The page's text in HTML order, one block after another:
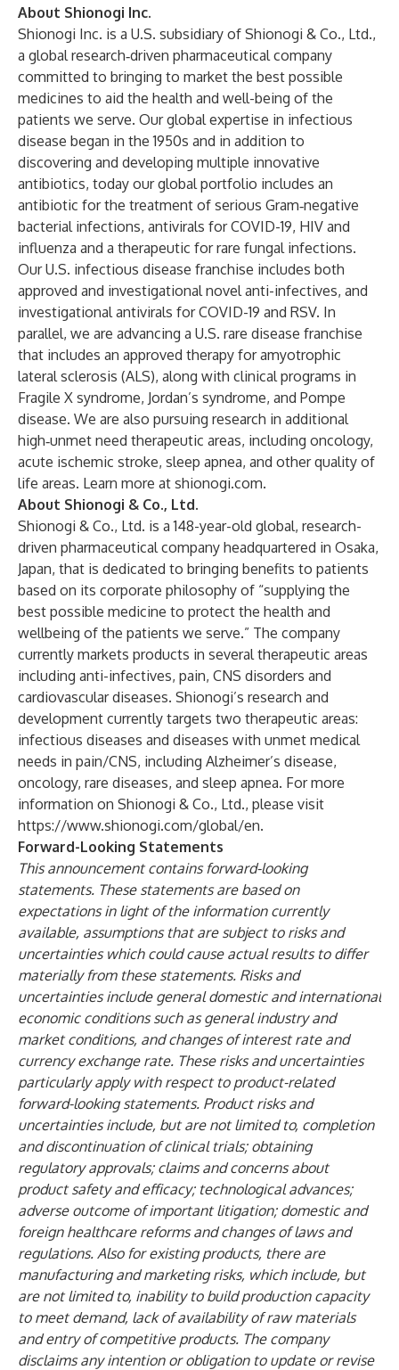
About Shionogi Inc.
Shionogi Inc. is a U.S. subsidiary of Shionogi & Co., Ltd.,
a global research‑driven pharmaceutical company
committed to bringing to market the best possible
medicines to aid the health and well-being of the
patients we serve. Our global expertise in infectious
disease began in the 1950s and in addition to
discovering and developing multiple innovative
antibiotics, today our global portfolio includes an
antibiotic for the treatment of serious Gram‑negative
bacterial infections, antivirals for COVID-19, HIV and
influenza and a therapeutic for rare fungal infections.
Our U.S. infectious disease franchise includes both
approved and investigational novel anti-infectives, and
investigational antivirals for COVID-19 and RSV. In
parallel, we are advancing a U.S. rare disease franchise
that includes an approved therapy for amyotrophic
lateral sclerosis (ALS), along with clinical programs in
Fragile X syndrome, Jordan’s syndrome, and Pompe
disease. We are also pursuing research in additional
high‑unmet need therapeutic areas, including oncology,
acute ischemic stroke, sleep apnea, and other quality of
life areas. Learn more at shionogi.com.
About Shionogi & Co., Ltd.
Shionogi & Co., Ltd. is a 148-year-old global, research-
driven pharmaceutical company headquartered in Osaka,
Japan, that is dedicated to bringing benefits to patients
based on its corporate philosophy of “supplying the
best possible medicine to protect the health and
wellbeing of the patients we serve.” The company
currently markets products in several therapeutic areas
including anti-infectives, pain, CNS disorders and
cardiovascular diseases. Shionogi’s research and
development currently targets two therapeutic areas:
infectious diseases and diseases with unmet medical
needs in pain/CNS, including Alzheimer’s disease,
oncology, rare diseases, and sleep apnea. For more
information on Shionogi & Co., Ltd., please visit
https://www.shionogi.com/global/en.
Forward-Looking Statements
This announcement contains forward-looking
statements. These statements are based on
expectations in light of the information currently
available, assumptions that are subject to risks and
uncertainties which could cause actual results to differ
materially from these statements. Risks and
uncertainties include general domestic and international
economic conditions such as general industry and
market conditions, and changes of interest rate and
currency exchange rate. These risks and uncertainties
particularly apply with respect to product-related
forward-looking statements. Product risks and
uncertainties include, but are not limited to, completion
and discontinuation of clinical trials; obtaining
regulatory approvals; claims and concerns about
product safety and efficacy; technological advances;
adverse outcome of important litigation; domestic and
foreign healthcare reforms and changes of laws and
regulations. Also for existing products, there are
manufacturing and marketing risks, which include, but
are not limited to, inability to build production capacity
to meet demand, lack of availability of raw materials
and entry of competitive products. The company
disclaims any intention or obligation to update or revise